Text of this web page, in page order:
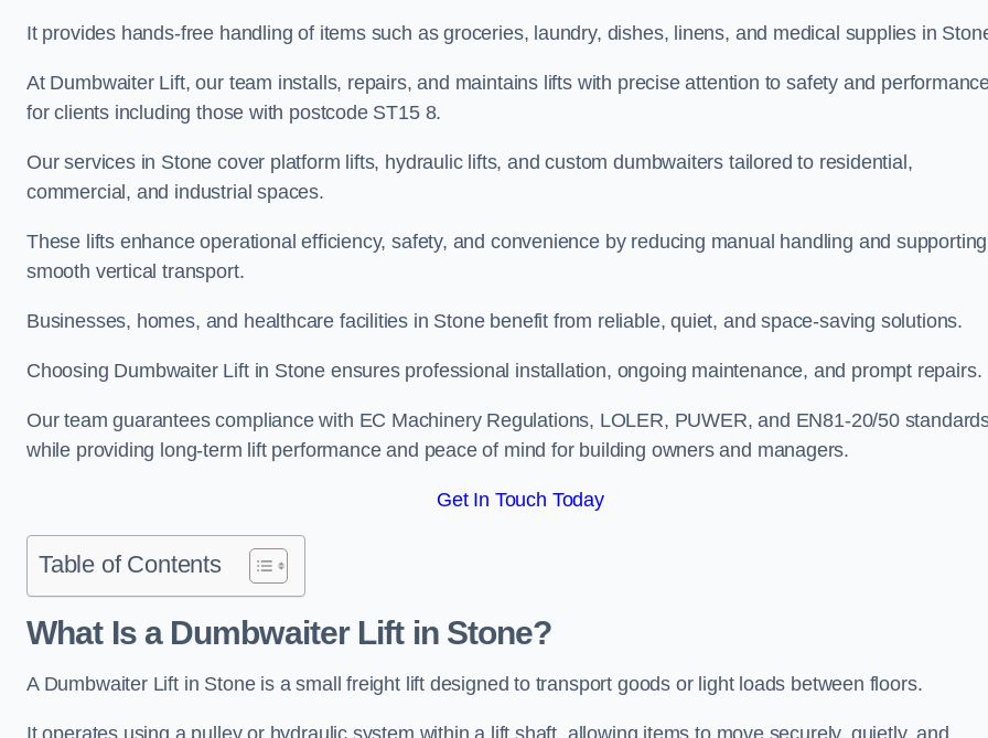
It provides hands-free handling of items such as groceries, laundry, dishes, linens, and medical supplies in
At Dumbwaiter Lift, our team installs, repairs, and maintains lifts with precise attention to safety and
for clients including those with postcode ST15 8.
Our services in Stone cover platform lifts, hydraulic lifts, and custom dumbwaiters tailored to residential,
commercial, and industrial spaces.
These lifts enhance operational efficiency, safety, and convenience by reducing manual handling and supporting
smooth vertical transport.
Businesses, homes, and healthcare facilities in Stone benefit from reliable, quiet, and space-saving solutions.
Choosing Dumbwaiter Lift in Stone ensures professional installation, ongoing maintenance, and prompt repairs.
Our team guarantees compliance with EC Machinery Regulations, LOLER, PUWER, and EN81-20/50
while providing long-term lift performance and peace of mind for building owners and managers.
Get In Touch Today
Table of Contents
What Is a Dumbwaiter Lift in Stone?
A Dumbwaiter Lift in Stone is a small freight lift designed to transport goods or light loads between floors.
It operates using a pulley or hydraulic system within a lift shaft, allowing items to move securely, quietly, and